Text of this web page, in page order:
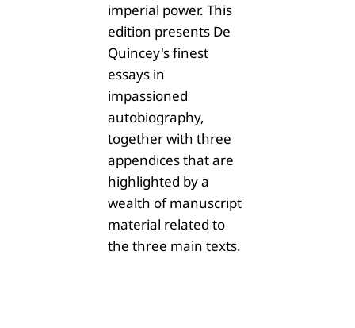
imperial power. This
edition presents De
Quincey's finest
essays in
impassioned
autobiography,
together with three
appendices that are
highlighted by a
wealth of manuscript
material related to
the three main texts.